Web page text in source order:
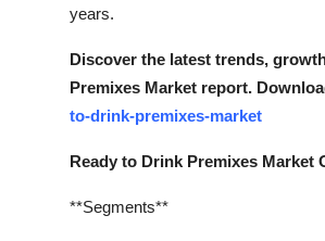
years.
Discover the latest trends,
Premixes Market report.
to-drink-premixes-market
Ready to Drink Premixes Market
**Segments**